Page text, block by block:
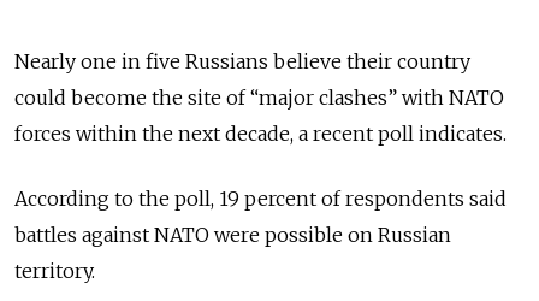
Nearly one in five Russians believe their country
could become the site of “major clashes” with NATO
forces within the next decade, a recent poll indicates.
According to the poll, 19 percent of respondents said
battles against NATO were possible on Russian
territory.